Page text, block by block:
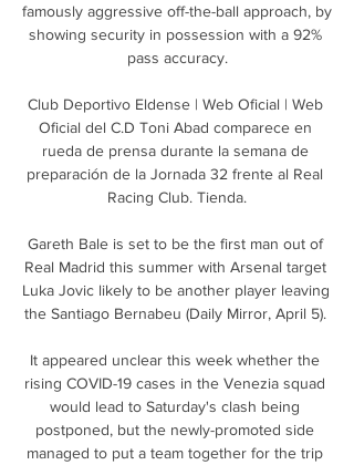
famously aggressive off-the-ball approach, by
showing security in possession with a 92%
pass accuracy.
Club Deportivo Eldense | Web Oficial | Web
Oficial del C.D Toni Abad comparece en
rueda de prensa durante la semana de
preparación de la Jornada 32 frente al Real
Racing Club. Tienda.
Gareth Bale is set to be the first man out of
Real Madrid this summer with Arsenal target
Luka Jovic likely to be another player leaving
the Santiago Bernabeu (Daily Mirror, April 5).
It appeared unclear this week whether the
rising COVID-19 cases in the Venezia squad
would lead to Saturday's clash being
postponed, but the newly-promoted side
managed to put a team together for the trip